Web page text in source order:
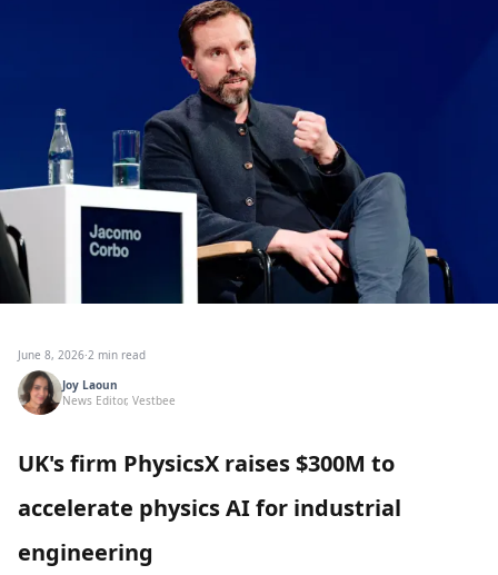
June 8, 2026·2 min read
Joy Laoun
News Editor, Vestbee
UK's firm PhysicsX raises $300M to
accelerate physics AI for industrial
engineering